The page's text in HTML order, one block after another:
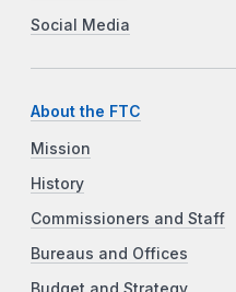
Social Media
About the FTC
Mission
History
Commissioners and Staff
Bureaus and Offices